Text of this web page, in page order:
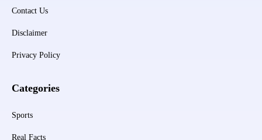
Contact Us
Disclaimer
Privacy Policy
Categories
Sports
Real Facts